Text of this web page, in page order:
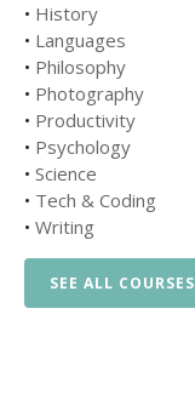
• History
• Languages
• Philosophy
• Photography
• Productivity
• Psychology
• Science
• Tech & Coding
• Writing
SEE ALL COURSES